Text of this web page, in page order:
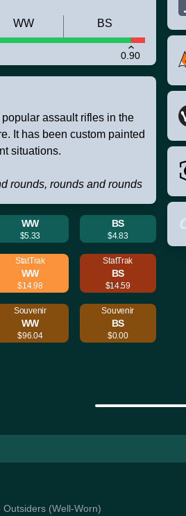
0.90
WW BS
assault rifles in the
It has been custom painted
situations.
rounds, rounds and rounds
WW
$5.33
BS
$4.83
StatTrak
WW
$14.98
StatTrak
BS
$14.59
Souvenir
WW
$96.04
Souvenir
BS
$0.00
(Well-Worn)